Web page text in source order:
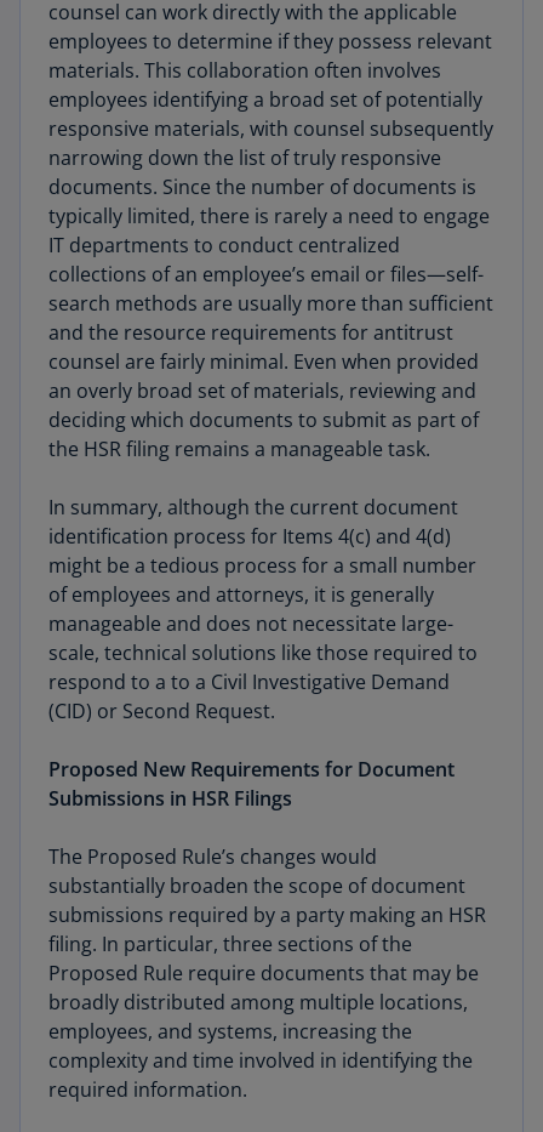
counsel can work directly with the applicable
employees to determine if they possess relevant
materials. This collaboration often involves
employees identifying a broad set of potentially
responsive materials, with counsel subsequently
narrowing down the list of truly responsive
documents. Since the number of documents is
typically limited, there is rarely a need to engage
IT departments to conduct centralized
collections of an employee’s email or files—self-
search methods are usually more than sufficient
and the resource requirements for antitrust
counsel are fairly minimal. Even when provided
an overly broad set of materials, reviewing and
deciding which documents to submit as part of
the HSR filing remains a manageable task.
In summary, although the current document
identification process for Items 4(c) and 4(d)
might be a tedious process for a small number
of employees and attorneys, it is generally
manageable and does not necessitate large-
scale, technical solutions like those required to
respond to a to a Civil Investigative Demand
(CID) or Second Request.
Proposed New Requirements for Document
Submissions in HSR Filings
The Proposed Rule’s changes would
substantially broaden the scope of document
submissions required by a party making an HSR
filing. In particular, three sections of the
Proposed Rule require documents that may be
broadly distributed among multiple locations,
employees, and systems, increasing the
complexity and time involved in identifying the
required information.